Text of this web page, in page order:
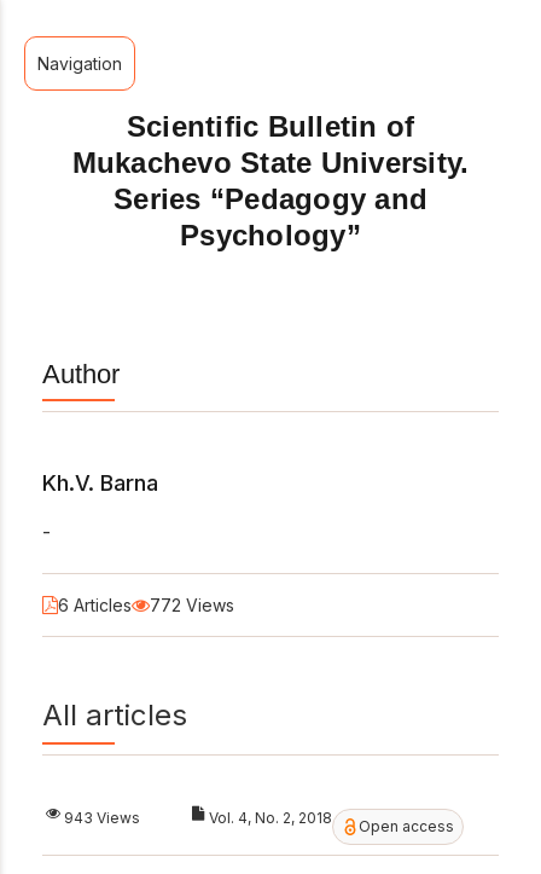
Navigation
Scientific Bulletin of
Mukachevo State University.
Series “Pedagogy and
Psychology”
Author
Kh.V. Barna
-
6 Articles 772 Views
All articles
943 Views Vol. 4, No. 2, 2018 Open access